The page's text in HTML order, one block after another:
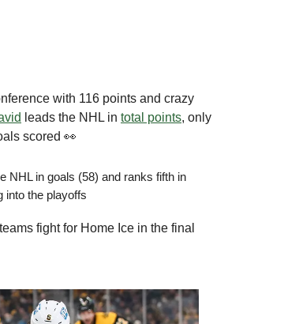
with 116 points and crazy
leads the NHL in total points, only
scored 👀
NHL in goals (58) and ranks fifth in
into the playoffs
fight for Home Ice in the final